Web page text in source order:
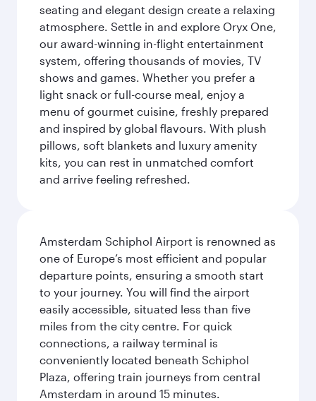
seating and elegant design create a relaxing
atmosphere. Settle in and explore Oryx One,
our award-winning in-flight entertainment
system, offering thousands of movies, TV
shows and games. Whether you prefer a
light snack or full-course meal, enjoy a
menu of gourmet cuisine, freshly prepared
and inspired by global flavours. With plush
pillows, soft blankets and luxury amenity
kits, you can rest in unmatched comfort
and arrive feeling refreshed.
Amsterdam Schiphol Airport is renowned as
one of Europe’s most efficient and popular
departure points, ensuring a smooth start
to your journey. You will find the airport
easily accessible, situated less than five
miles from the city centre. For quick
connections, a railway terminal is
conveniently located beneath Schiphol
Plaza, offering train journeys from central
Amsterdam in around 15 minutes.